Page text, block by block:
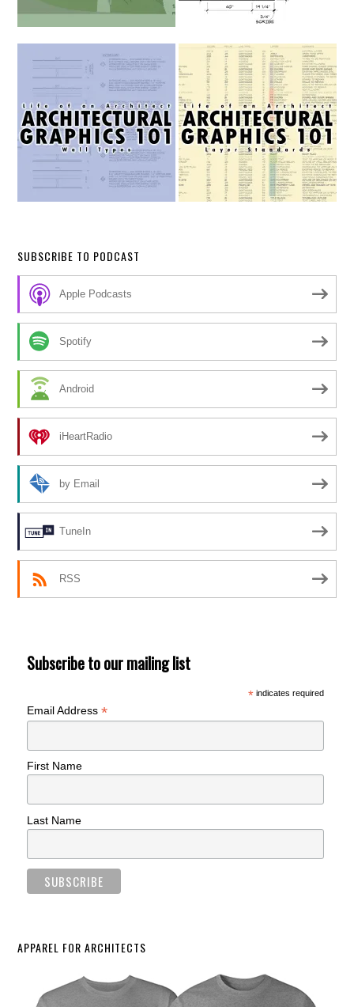
SUBSCRIBE TO PODCAST
Apple Podcasts
Spotify
Android
iHeartRadio
by Email
TuneIn
RSS
Subscribe to our mailing list
*indicates required
Email Address*
First Name
Last Name
APPAREL FOR ARCHITECTS